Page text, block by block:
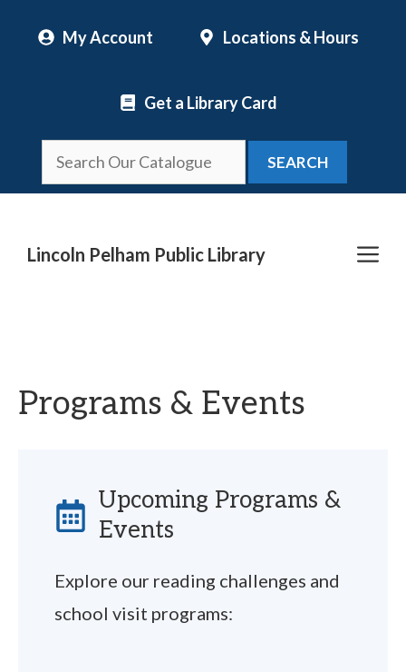
My Account Locations & Hours
Get a Library Card
SEARCH
Lincoln Pelham Public Library
Programs & Events
Upcoming Programs &
Events
Explore our reading challenges and
school visit programs: